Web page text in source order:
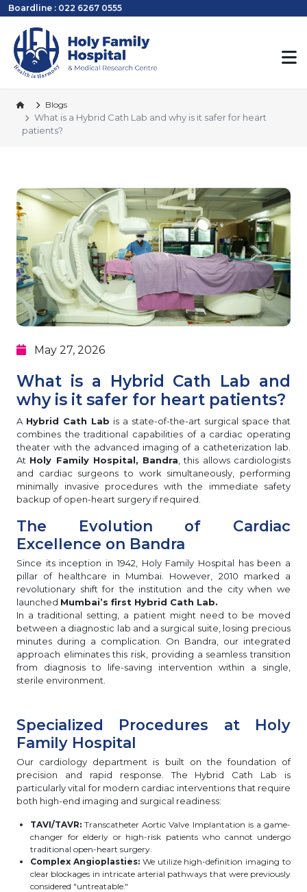
Boardline : 022 6267 0555
Blogs
What is a Hybrid Cath Lab and why is it safer for heart
patients?
May 27, 2026
What is a Hybrid Cath Lab and
why is it safer for heart patients?
A Hybrid Cath Lab is a state-of-the-art surgical space that
combines the traditional capabilities of a cardiac operating
theater with the advanced imaging of a catheterization lab.
At Holy Family Hospital, Bandra , this allows cardiologists
and cardiac surgeons to work simultaneously, performing
minimally invasive procedures with the immediate safety
backup of open-heart surgery if required.
The Evolution of Cardiac
Excellence on Bandra
Since its inception in 1942, Holy Family Hospital has been a
pillar of healthcare in Mumbai. However, 2010 marked a
revolutionary shift for the institution and the city when we
launched Mumbai’s first Hybrid Cath Lab.
In a traditional setting, a patient might need to be moved
between a diagnostic lab and a surgical suite, losing precious
minutes during a complication. On Bandra, our integrated
approach eliminates this risk, providing a seamless transition
from diagnosis to life-saving intervention within a single,
sterile environment.
Specialized Procedures at Holy
Family Hospital
Our cardiology department is built on the foundation of
precision and rapid response. The Hybrid Cath Lab is
particularly vital for modern cardiac interventions that require
both high-end imaging and surgical readiness:
TAVI/TAVR:Transcatheter Aortic Valve Implantation is a game-
changer for elderly or high-risk patients who cannot undergo
traditional open-heart surgery.
Complex Angioplasties:We utilize high-definition imaging to
clear blockages in intricate arterial pathways that were previously
considered "untreatable."